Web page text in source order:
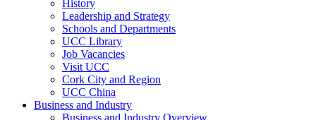
History
Leadership and Strategy
Schools and Departments
UCC Library
Job Vacancies
Visit UCC
Cork City and Region
UCC China
Business and Industry
Business and Industry Overview